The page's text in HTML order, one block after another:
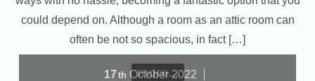
could depend on. Although a room as an attic room can
often be not so spacious, in fact […]
more...
17 th October2022